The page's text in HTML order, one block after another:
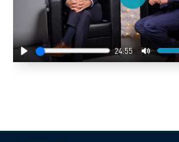
Play
24:55
Mute
Play